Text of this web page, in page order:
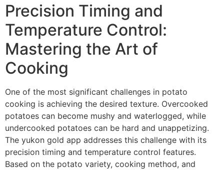
Precision Timing and
Temperature Control:
Mastering the Art of
Cooking
One of the most significant challenges in potato
cooking is achieving the desired texture. Overcooked
potatoes can become mushy and waterlogged, while
undercooked potatoes can be hard and unappetizing.
The yukon gold app addresses this challenge with its
precision timing and temperature control features.
Based on the potato variety, cooking method, and